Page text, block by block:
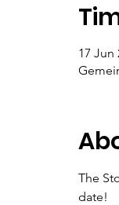
17 Jun
The
date!